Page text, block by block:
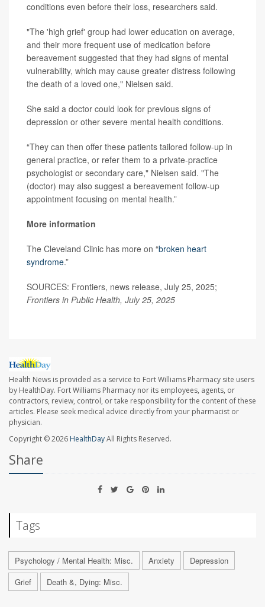
conditions even before their loss, researchers said.
"The 'high grief' group had lower education on average,
and their more frequent use of medication before
bereavement suggested that they had signs of mental
vulnerability, which may cause greater distress following
the death of a loved one," Nielsen said.
She said a doctor could look for previous signs of
depression or other severe mental health conditions.
“They can then offer these patients tailored follow-up in
general practice, or refer them to a private-practice
psychologist or secondary care," Nielsen said. "The
(doctor) may also suggest a bereavement follow-up
appointment focusing on mental health.”
More information
The Cleveland Clinic has more on “broken heart
syndrome.”
SOURCES: Frontiers, news release, July 25, 2025;
Frontiers in Public Health, July 25, 2025
Health News is provided as a service to Fort Williams Pharmacy site users
by HealthDay. Fort Williams Pharmacy nor its employees, agents, or
contractors, review, control, or take responsibility for the content of these
articles. Please seek medical advice directly from your pharmacist or
physician.
Copyright © 2026 HealthDayAll Rights Reserved.
Share
Tags
Psychology / Mental Health: Misc. Anxiety
Depression
Grief
Death &, Dying: Misc.